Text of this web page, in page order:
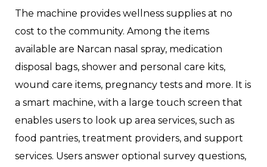
The machine provides wellness supplies at no
cost to the community. Among the items
available are Narcan nasal spray, medication
disposal bags, shower and personal care kits,
wound care items, pregnancy tests and more. It is
a smart machine, with a large touch screen that
enables users to look up area services, such as
food pantries, treatment providers, and support
services. Users answer optional survey questions,